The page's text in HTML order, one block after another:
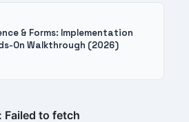
& Forms: Implementation
On Walkthrough (2026)